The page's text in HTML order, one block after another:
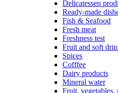
Delicatessen
Ready-made
Fish & Seafood
Fresh meat
Freshness test
Fruit and soft
Spices
Cofffee
Dairy products
Mineral water
Fruit, vegetables,